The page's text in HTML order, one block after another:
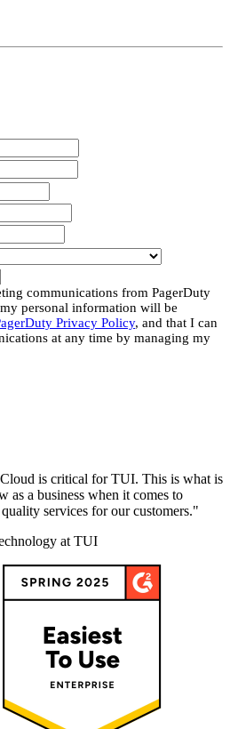
communications from PagerDuty
personal information will be
Privacy Policy, and that I can
at any time by managing my
is critical for TUI. This is what is
as a business when it comes to
services for our customers."
at TUI